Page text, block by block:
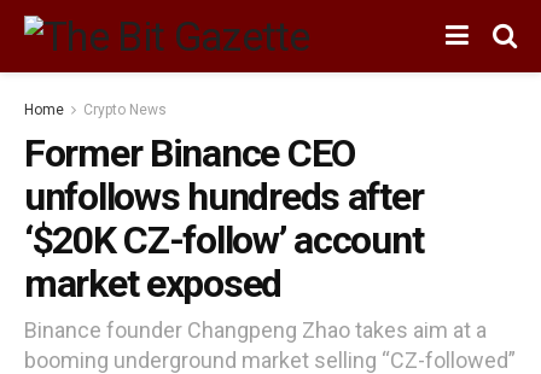
Home Crypto News
Former Binance CEO
unfollows hundreds after
‘$20K CZ-follow’ account
market exposed
Binance founder Changpeng Zhao takes aim at a
booming underground market selling “CZ-followed”